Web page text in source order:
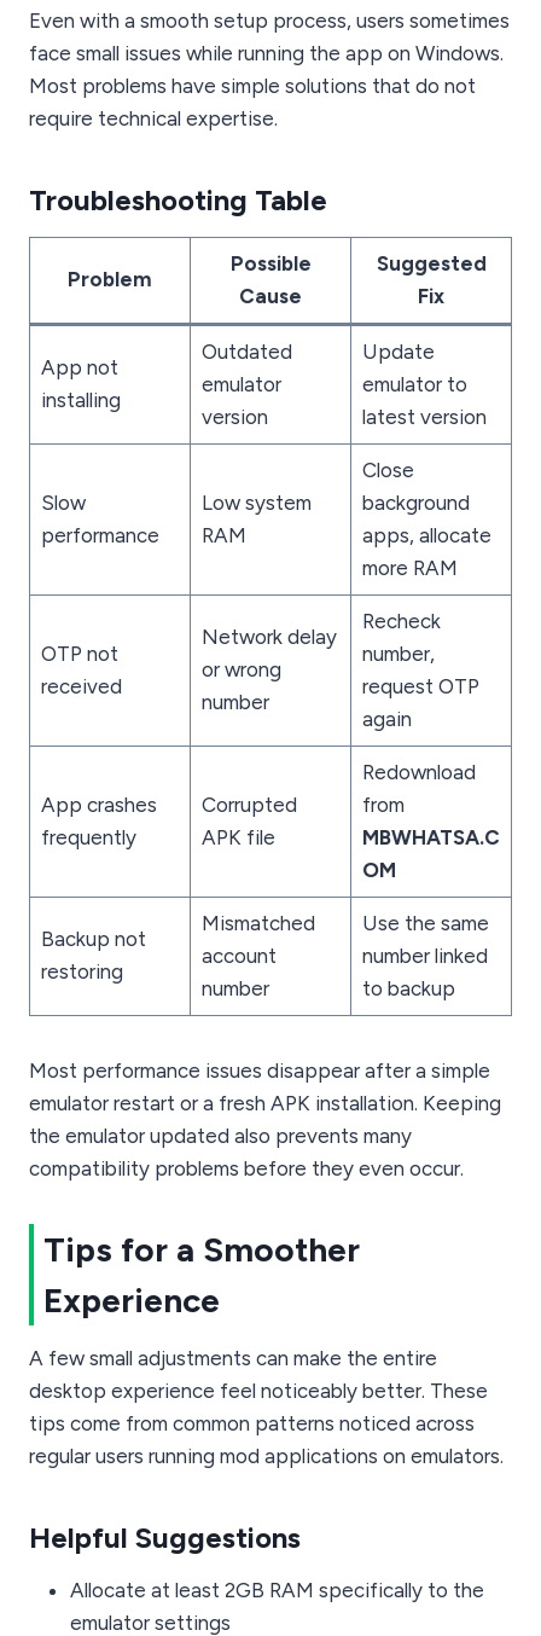
Even with a smooth setup process, users sometimes
face small issues while running the app on Windows.
Most problems have simple solutions that do not
require technical expertise.
Troubleshooting Table
Problem
Possible
Cause
Suggested
Fix
App not
installing
Outdated
emulator
version
Update
emulator to
latest version
Slow
performance
Low system
RAM
Close
background
apps, allocate
more RAM
OTP not
received
Network delay
or wrong
number
Recheck
number,
request OTP
again
App crashes
frequently
Corrupted
APK file
Redownload
from
MBWHATSA.C
OM
Backup not
restoring
Mismatched
account
number
Use the same
number linked
to backup
Most performance issues disappear after a simple
emulator restart or a fresh APK installation. Keeping
the emulator updated also prevents many
compatibility problems before they even occur.
Tips for a Smoother
Experience
A few small adjustments can make the entire
desktop experience feel noticeably better. These
tips come from common patterns noticed across
regular users running mod applications on emulators.
Helpful Suggestions
Allocate at least 2GB RAM specifically to the
emulator settings